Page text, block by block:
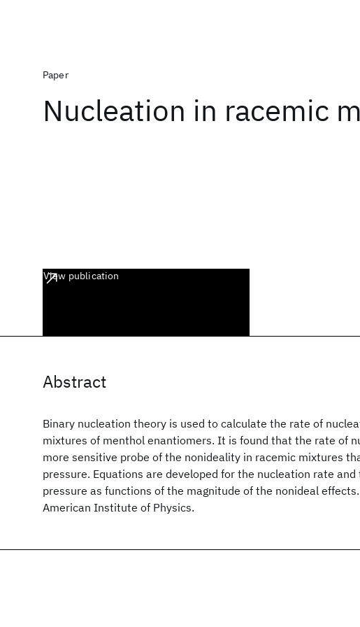
Paper
Nucleation in racemic
View publication
Abstract
Binary nucleation theory is used to calculate the rate of
mixtures of menthol enantiomers. It is found that the rate of
more sensitive probe of the nonideality in racemic mixtures
pressure. Equations are developed for the nucleation rate and
pressure as functions of the magnitude of the nonideal
American Institute of Physics.